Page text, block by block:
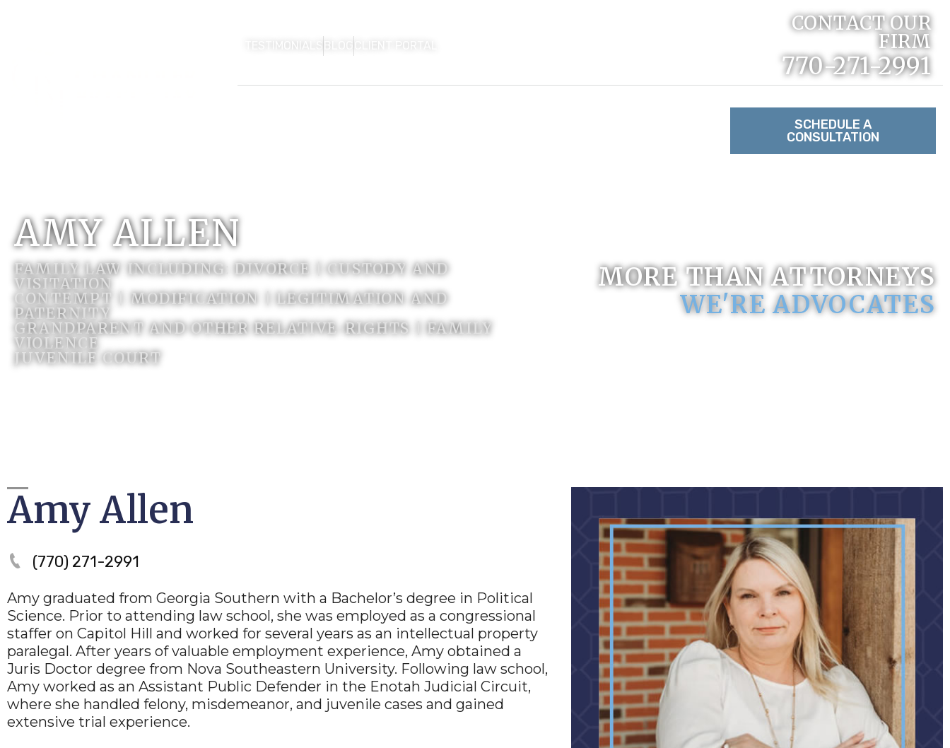
CONTACT OUR
FIRM
770-271-2991
SCHEDULE A
CONSULTATION
AMY ALLEN
FAMILY LAW INCLUDING: DIVORCE | CUSTODY AND
VISITATION
CONTEMPT | MODIFICATION | LEGITIMATION AND
PATERNITY
GRANDPARENT AND OTHER RELATIVE-RIGHTS | FAMILY
VIOLENCE
JUVENILE COURT
MORE THAN ATTORNEYS
WE'RE ADVOCATES
Amy Allen
(770) 271-2991
Amy graduated from Georgia Southern with a Bachelor’s degree in Political
Science. Prior to attending law school, she was employed as a congressional
staffer on Capitol Hill and worked for several years as an intellectual property
paralegal. After years of valuable employment experience, Amy obtained a
Juris Doctor degree from Nova Southeastern University. Following law school,
Amy worked as an Assistant Public Defender in the Enotah Judicial Circuit,
where she handled felony, misdemeanor, and juvenile cases and gained
extensive trial experience.